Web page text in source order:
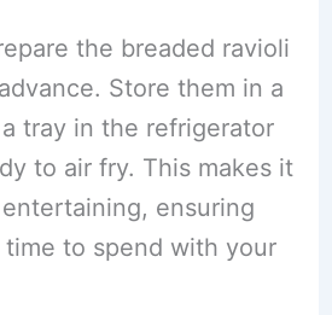
the breaded ravioli
Store them in a
tray in the refrigerator
to air fry. This makes it
ensuring
to spend with your